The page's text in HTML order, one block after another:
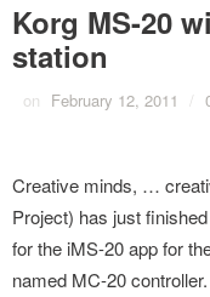
Korg MS-20
station
on February 12, 2011 /
Creative minds, …
Project) has just
for the iMS-20 app for
named MC-20